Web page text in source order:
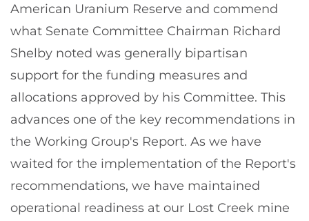
American Uranium Reserve and commend
what Senate Committee Chairman Richard
Shelby noted was generally bipartisan
support for the funding measures and
allocations approved by his Committee. This
advances one of the key recommendations in
the Working Group's Report. As we have
waited for the implementation of the Report's
recommendations, we have maintained
operational readiness at our Lost Creek mine